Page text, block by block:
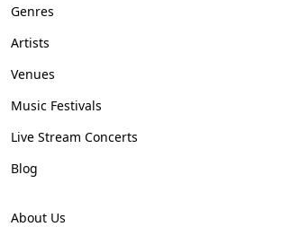
Genres
Artists
Venues
Music Festivals
Live Stream Concerts
Blog
About Us